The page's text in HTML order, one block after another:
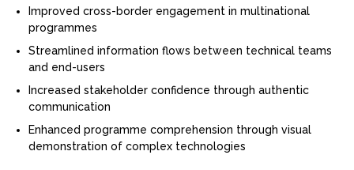
Improved cross-border engagement in multinational
programmes
Streamlined information flows between technical teams
and end-users
Increased stakeholder confidence through authentic
communication
Enhanced programme comprehension through visual
demonstration of complex technologies